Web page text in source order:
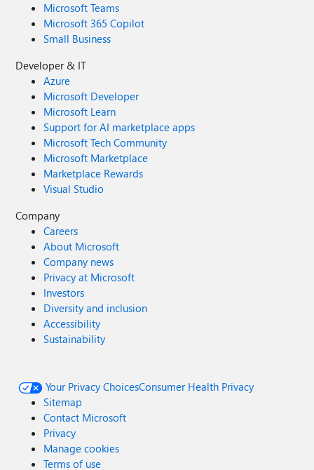
Microsoft Teams
Microsoft 365 Copilot
Small Business
Developer & IT
Azure
Microsoft Developer
Microsoft Learn
Support for AI marketplace apps
Microsoft Tech Community
Microsoft Marketplace
Marketplace Rewards
Visual Studio
Company
Careers
About Microsoft
Company news
Privacy at Microsoft
Investors
Diversity and inclusion
Accessibility
Sustainability
Your Privacy ChoicesConsumer Health Privacy
Sitemap
Contact Microsoft
Privacy
Manage cookies
Terms of use